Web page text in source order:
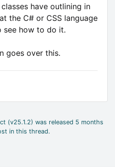
have outlining in
the C# or CSS language
see how to do it.
goes over this.
(v25.1.2) was released 5 months
in this thread.